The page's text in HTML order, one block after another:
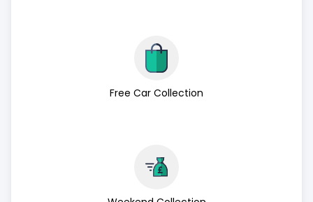
Free Car Collection